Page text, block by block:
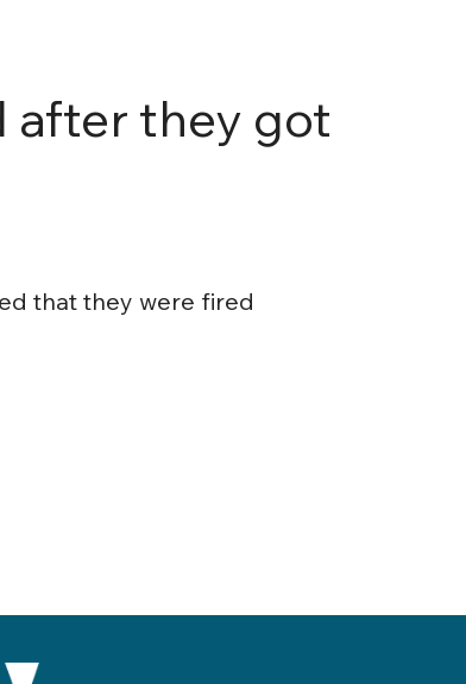
after they got
that they were fired